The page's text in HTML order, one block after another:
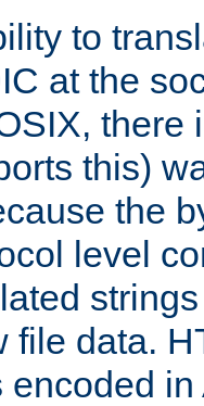
to
at the
there
this)
the
level
file data.
encoded